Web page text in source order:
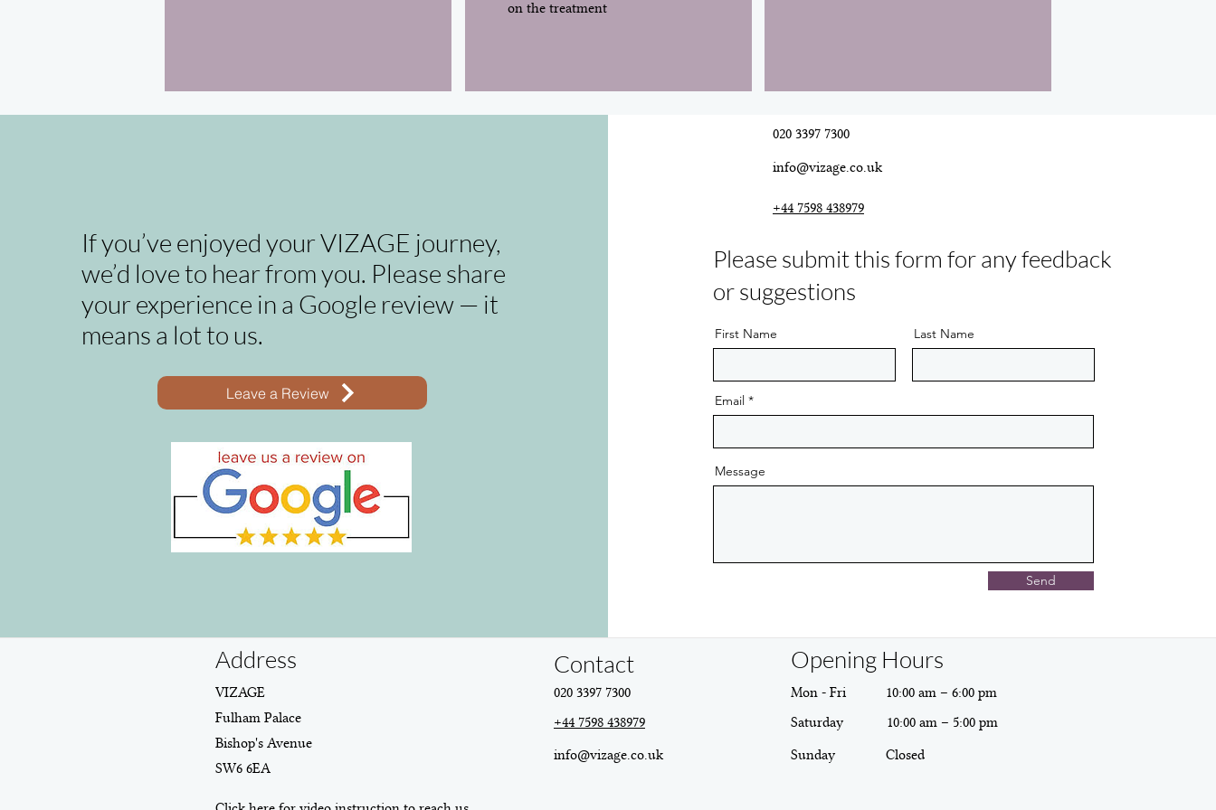
on the treatment
If you’ve enjoyed your VIZAGE journey,
we’d love to hear from you. Please share
your experience in a Google review — it
means a lot to us.
Leave a Review
020 3397 7300
info@vizage.co.uk
+44 7598 438979
Please submit this form for any feedback
or suggestions
First Name Last Name
Email
Message
Send
Address
VIZAGE
Fulham Palace
Bishop's Avenue
SW6 6EA
Contact
020 3397 7300
+44 7598 438979
info@vizage.co.uk
Opening Hours
Mon - Fri
10:00 am – 6:00 pm
Saturday
10:00 am – 5:00 pm
​Sunday
Closed